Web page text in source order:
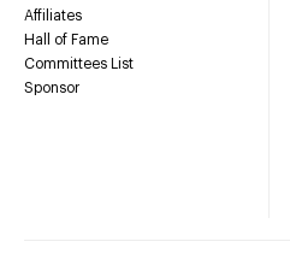
Affiliates
Hall of Fame
Committees List
Sponsor